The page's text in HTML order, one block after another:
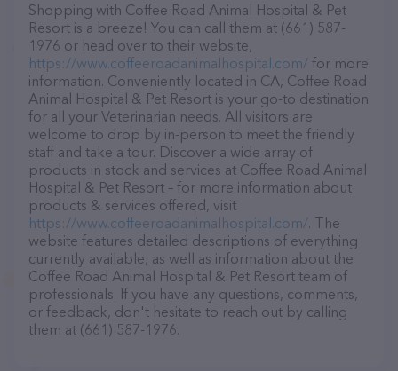
Shopping with Coffee Road Animal Hospital & Pet
Resort is a breeze! You can call them at (661) 587-
1976 or head over to their website,
https://www.coffeeroadanimalhospital.com/ for more
information. Conveniently located in CA, Coffee Road
Animal Hospital & Pet Resort is your go-to destination
for all your Veterinarian needs. All visitors are
welcome to drop by in-person to meet the friendly
staff and take a tour. Discover a wide array of
products in stock and services at Coffee Road Animal
Hospital & Pet Resort – for more information about
products & services offered, visit
https://www.coffeeroadanimalhospital.com/. The
website features detailed descriptions of everything
currently available, as well as information about the
Coffee Road Animal Hospital & Pet Resort team of
professionals. If you have any questions, comments,
or feedback, don't hesitate to reach out by calling
them at (661) 587-1976.